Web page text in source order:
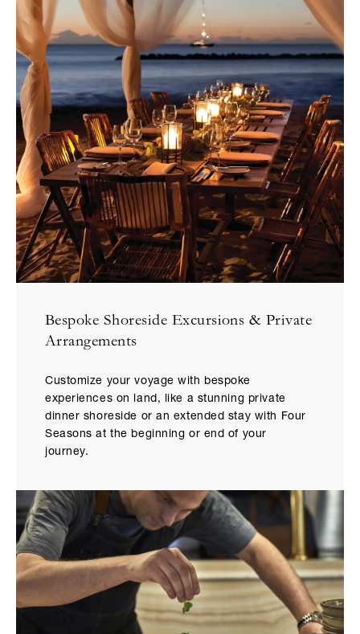
Bespoke Shoreside Excursions & Private
Arrangements
Customize your voyage with bespoke
experiences on land, like a stunning private
dinner shoreside or an extended stay with Four
Seasons at the beginning or end of your
journey.